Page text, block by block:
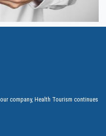
company, Health Tourism continues